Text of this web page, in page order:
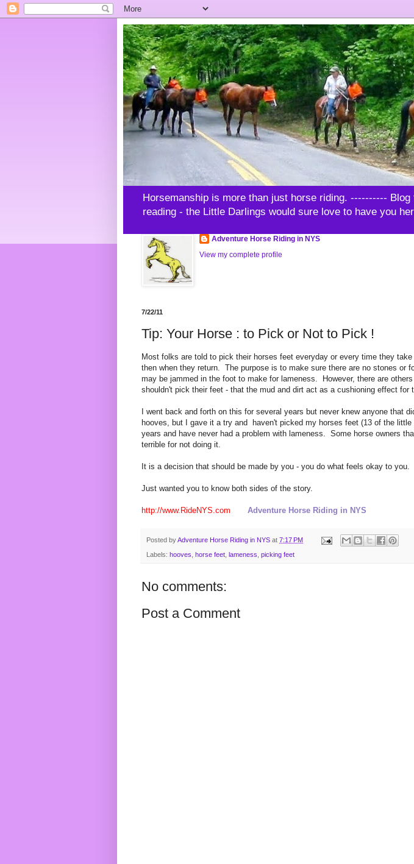
Horsemanship is more than just horse riding. ----------
reading - the Little Darlings would sure love to have you
Adventure Horse Riding in NYS
View my complete profile
7/22/11
Tip: Your Horse : to Pick or Not to Pick !
Most folks are told to pick their horses feet everyday or every time they take
then when they return. The purpose is to make sure there are no stones or
may be jammed in the foot to make for lameness. However, there are
shouldn't pick their feet - that the mud and dirt act as a cushioning effect for
I went back and forth on this for several years but never knew anyone that
hooves, but I gave it a try and haven't picked my horses feet (13 of the little
years and have never had a problem with lameness. Some horse owners
terrible for not doing it.
It is a decision that should be made by you - you do what feels okay to you.
Just wanted you to know both sides of the story.
http://www.RideNYS.com Adventure Horse Riding in NYS
Posted byAdventure Horse Riding in NYS at 7:17 PM
Labels: hooves, horse feet, lameness, picking feet
No comments:
Post a Comment